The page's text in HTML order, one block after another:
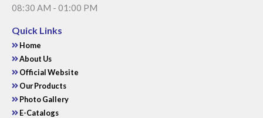
08:30 AM - 01:00 PM
Quick Links
Home
About Us
Official Website
Our Products
Photo Gallery
E-Catalogs